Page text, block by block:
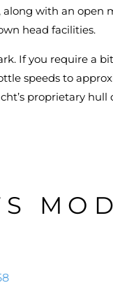
along with an
head facilities.
If you require a
speeds to
proprietary hull